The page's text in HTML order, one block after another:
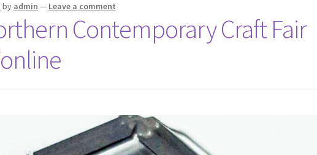
by admin — Leave a comment
Contemporary Craft Fair